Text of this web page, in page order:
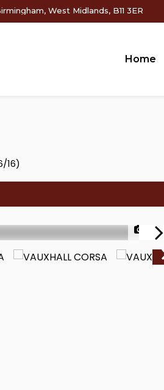
West Midlands, B11 3ER
Home
16)
1/53